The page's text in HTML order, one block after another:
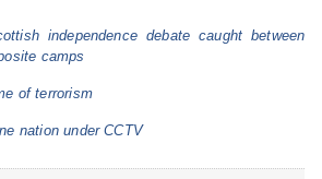
independence debate caught between
camps
of terrorism
nation under CCTV